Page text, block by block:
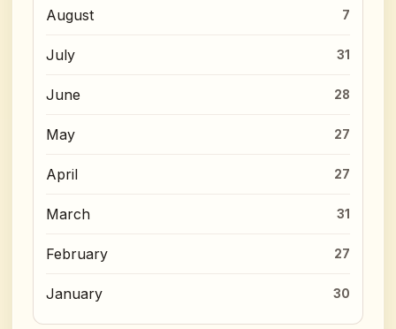
August 7
July 31
June 28
May 27
April 27
March 31
February 27
January 30